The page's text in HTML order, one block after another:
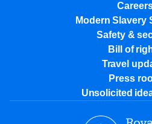
Modern Slavery
Safety &
Bill of
Travel
Press
Unsolicited